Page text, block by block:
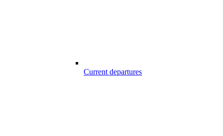
Current departures